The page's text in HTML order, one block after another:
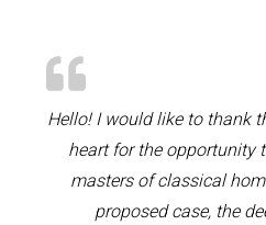
Hello! I would like to thank
heart for the opportunity
masters of classical
proposed case, the